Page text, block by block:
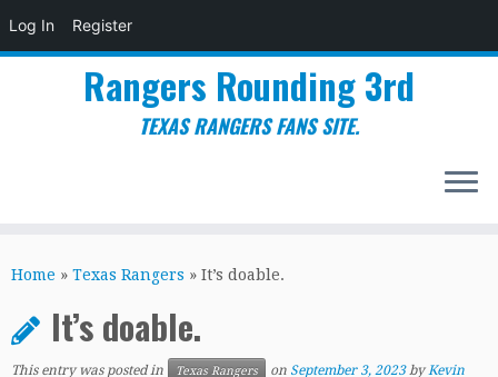
Log In Register
to
Rangers Rounding 3rd
TEXAS RANGERS FANS SITE.
Home » Texas Rangers » It’s doable.
It’s doable.
This entry was posted in Texas Rangers on September 3, 2023 byKevin